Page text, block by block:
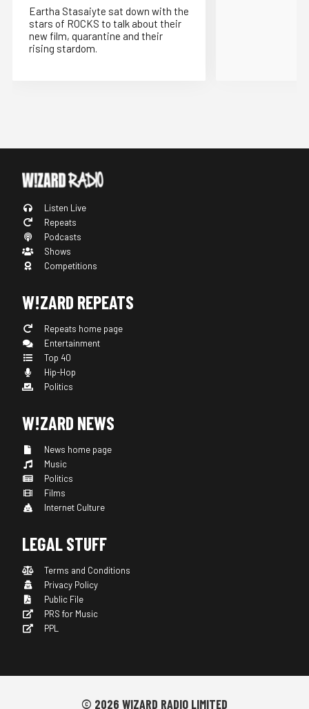
Eartha Stasaiyte sat down with the
stars of ROCKS to talk about their
new film, quarantine and their
rising stardom.
Listen Live
Repeats
Podcasts
Shows
Competitions
W!ZARD REPEATS
Repeats home page
Entertainment
Top 40
Hip-Hop
Politics
W!ZARD NEWS
News home page
Music
Politics
Films
Internet Culture
LEGAL STUFF
Terms and Conditions
Privacy Policy
Public File
PRS for Music
PPL
© 2026 WIZARD RADIO LIMITED